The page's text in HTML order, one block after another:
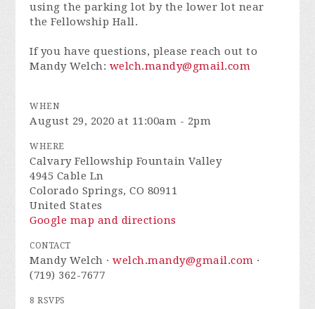
using the parking lot by the lower lot near
the Fellowship Hall.
If you have questions, please reach out to
Mandy Welch: welch.mandy@gmail.com
WHEN
August 29, 2020 at 11:00am - 2pm
WHERE
Calvary Fellowship Fountain Valley
4945 Cable Ln
Colorado Springs, CO 80911
United States
Google map and directions
CONTACT
Mandy Welch ·welch.mandy@gmail.com ·
(719) 362-7677
8 RSVPS